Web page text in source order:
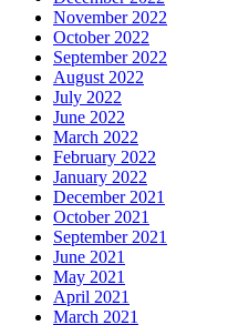
November 2022
October 2022
September 2022
August 2022
July 2022
June 2022
March 2022
February 2022
January 2022
December 2021
October 2021
September 2021
June 2021
May 2021
April 2021
March 2021